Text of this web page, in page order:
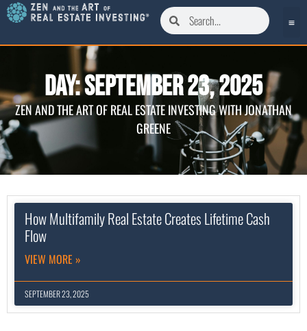
Day: September 23, 2025
ZEN AND THE ART OF REAL ESTATE INVESTING WITH JONATHAN
GREENE
How Multifamily Real Estate Creates Lifetime Cash
Flow
VIEW MORE »
SEPTEMBER 23, 2025